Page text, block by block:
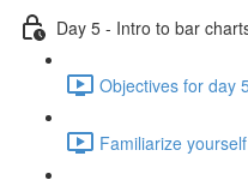
Day 5 - Intro to bar
Objectives for day
Familiarize